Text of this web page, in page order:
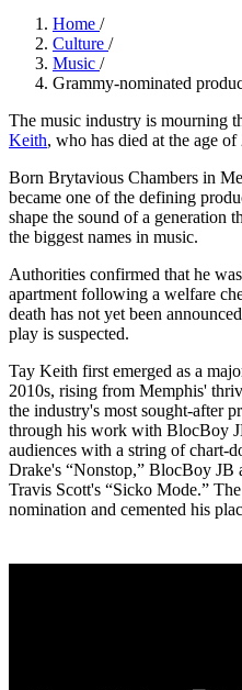
Home /
Culture /
Music /
Grammy-nominated
The music industry is mourning
Keith, who has died at the age of
Born Brytavious Chambers in
became one of the defining
shape the sound of a generation
the biggest names in music.
Authorities confirmed that he
apartment following a welfare
death has not yet been
play is suspected.
Tay Keith first emerged as a
2010s, rising from Memphis'
the industry's most sought-after
through his work with BlocBoy
audiences with a string of chart-
Drake's “Nonstop,” BlocBoy JB
Travis Scott's “Sicko Mode.”
nomination and cemented his